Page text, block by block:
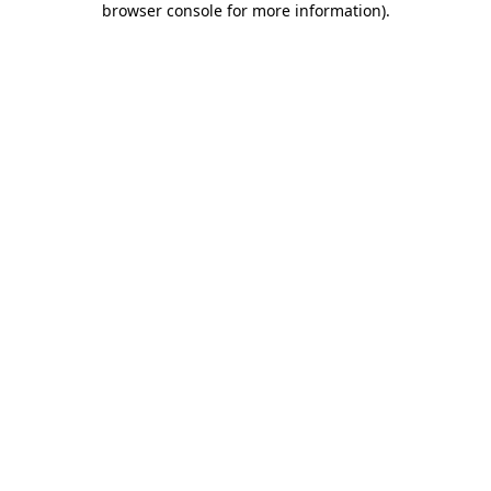
browser console for more information).